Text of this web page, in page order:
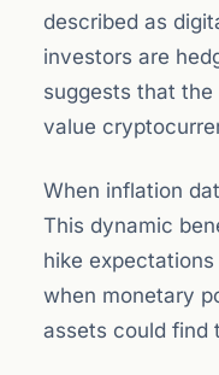
described as
investors are
suggests that
value
When inflation
This dynamic
hike
when monetary
assets could find